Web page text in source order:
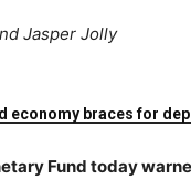
Jasper Jolly
economy braces for
Fund today